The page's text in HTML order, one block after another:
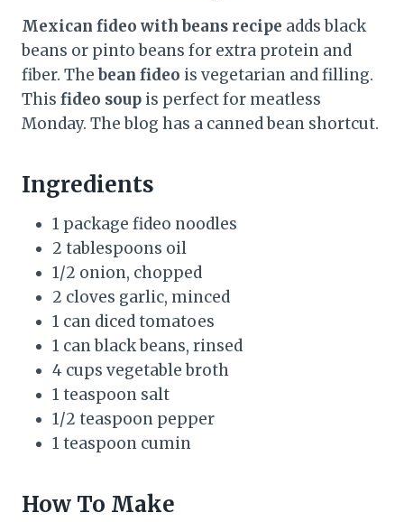
Mexican fideo with beans recipe adds black
beans or pinto beans for extra protein and
fiber. Thebean fideo is vegetarian and filling.
This fideo soup is perfect for meatless
Monday. The blog has a canned bean shortcut.
Ingredients
1 package fideo noodles
2 tablespoons oil
1/2 onion, chopped
2 cloves garlic, minced
1 can diced tomatoes
1 can black beans, rinsed
4 cups vegetable broth
1 teaspoon salt
1/2 teaspoon pepper
1 teaspoon cumin
How To Make